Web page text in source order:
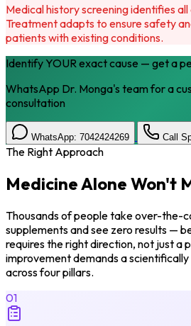
Medical history screening identifies
Treatment adapts to ensure safety
patients with existing conditions.
Identify YOUR exact cause — get a
WhatsApp Dr. Monga's team for a
consultation
WhatsApp: 7042424269 Call
The Right Approach
Medicine Alone Won't
Thousands of people take over-the-
supplements and see zero results —
requires the right direction, not just a
improvement demands a
across four pillars.
01